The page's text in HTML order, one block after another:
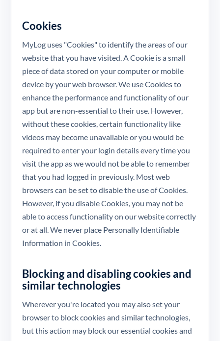
Cookies
MyLog uses "Cookies" to identify the areas of our
website that you have visited. A Cookie is a small
piece of data stored on your computer or mobile
device by your web browser. We use Cookies to
enhance the performance and functionality of our
app but are non-essential to their use. However,
without these cookies, certain functionality like
videos may become unavailable or you would be
required to enter your login details every time you
visit the app as we would not be able to remember
that you had logged in previously. Most web
browsers can be set to disable the use of Cookies.
However, if you disable Cookies, you may not be
able to access functionality on our website correctly
or at all. We never place Personally Identifiable
Information in Cookies.
Blocking and disabling cookies and
similar technologies
Wherever you're located you may also set your
browser to block cookies and similar technologies,
but this action may block our essential cookies and